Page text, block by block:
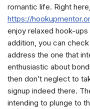
romantic life. Right
https://
enjoy relaxed hook-ups
addition, you can
address the one that
enthusiastic about
then don’t neglect to
signup indeed there.
intending to plunge to